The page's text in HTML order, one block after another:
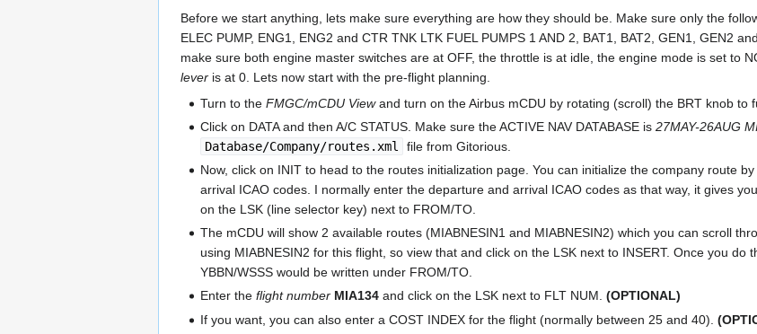
Before we start anything, lets make sure everything are how they should be. Make sure only the
ELEC PUMP, ENG1, ENG2 and CTR TNK LTK FUEL PUMPS 1 AND 2, BAT1, BAT2, GEN1, GEN2
make sure both engine master switches are at OFF, the throttle is at idle, the engine mode is set to
lever is at 0. Lets now start with the pre-flight planning.
Turn to theFMGC/mCDU Viewand turn on the Airbus mCDU by rotating (scroll) the BRT knob to
Click on DATA and then A/C STATUS. Make sure the ACTIVE NAV DATABASE is27MAY-26AUG
Database/Company/routes.xml
file from Gitorious.
Now, click on INIT to head to the routes initialization page. You can initialize the company route
arrival ICAO codes. I normally enter the departure and arrival ICAO codes as that way, it gives
on the LSK (line selector key) next to FROM/TO.
The mCDU will show 2 available routes (MIABNESIN1 and MIABNESIN2) which you can scroll
using MIABNESIN2 for this flight, so view that and click on the LSK next to INSERT. Once you
YBBN/WSSS would be written under FROM/TO.
Enter theflight number MIA134 and click on the LSK next to FLT NUM.(OPTIONAL)
If you want, you can also enter a COST INDEX for the flight (normally between 25 and 40).